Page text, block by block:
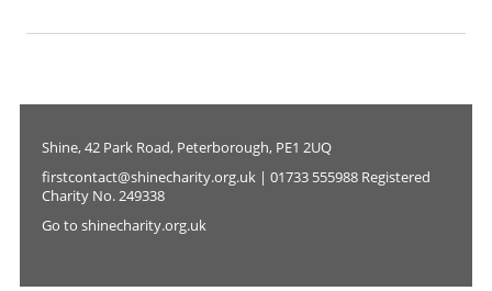
Shine, 42 Park Road, Peterborough, PE1 2UQ
firstcontact@shinecharity.org.uk | 01733 555988 Registered
Charity No. 249338
Go to shinecharity.org.uk